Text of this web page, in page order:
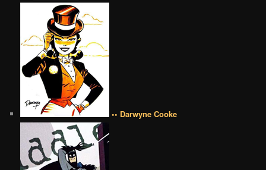
•• Darwyne Cooke